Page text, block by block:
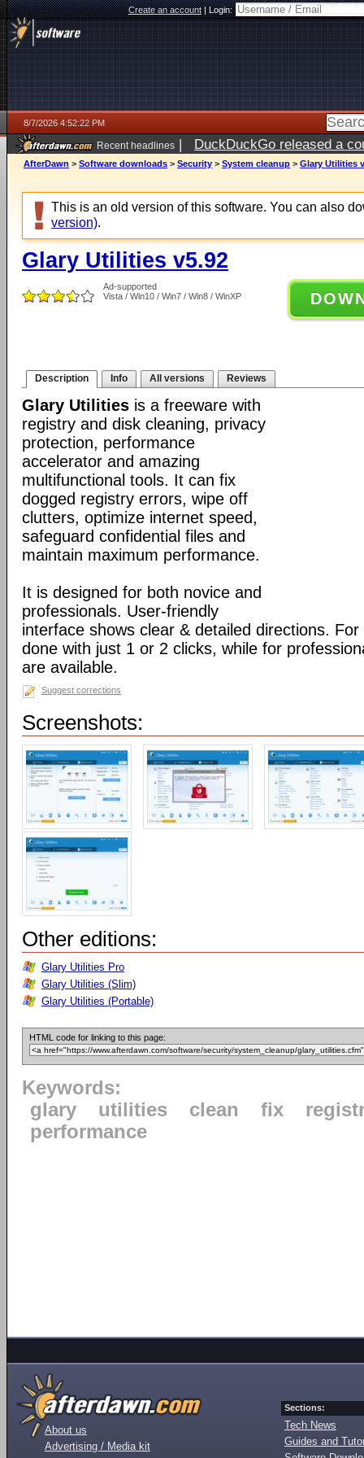
Create an account|Login:
8/7/2026 4:52:22 PM
Recent headlines | DuckDuckGo released a
ago
AfterDawn > Software downloads > Security > System cleanup > Glary Utilities
This is an old version of this software. You can also
version).
Glary Utilities v5.92
Ad-supported
Vista / Win10 / Win7 / Win8 / WinXP
Description Info All versions Reviews
Glary Utilities is a freeware with
registry and disk cleaning, privacy
protection, performance
accelerator and amazing
multifunctional tools. It can fix
dogged registry errors, wipe off
clutters, optimize internet speed,
safeguard confidential files and
maintain maximum performance.
It is designed for both novice and
professionals. User-friendly
interface shows clear & detailed directions.
done with just 1 or 2 clicks, while for
are available.
Suggest corrections
Screenshots:
Other editions:
Glary Utilities Pro
Glary Utilities (Slim)
Glary Utilities (Portable)
HTML code for linking to this page:
Keywords:
glary
utilities clean fix
performance
About us
Advertising / Media kit
Sections:
Tech News
Guides and